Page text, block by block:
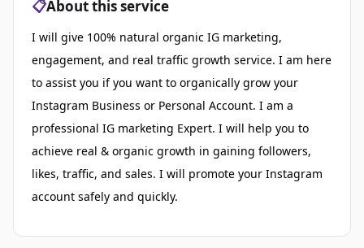
📋About this service
I will give 100% natural organic IG marketing,
engagement, and real traffic growth service. I am here
to assist you if you want to organically grow your
Instagram Business or Personal Account. I am a
professional IG marketing Expert. I will help you to
achieve real & organic growth in gaining followers,
likes, traffic, and sales. I will promote your Instagram
account safely and quickly.